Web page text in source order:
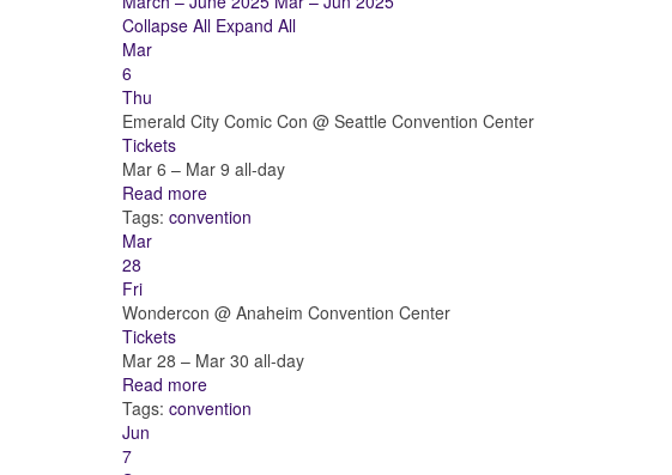
Collapse All Expand All
Mar
6
Thu
Emerald City Comic Con @ Seattle Convention Center
Tickets
Mar 6 – Mar 9 all-day
Read more
Tags: convention
Mar
28
Fri
Wondercon @ Anaheim Convention Center
Tickets
Mar 28 – Mar 30 all-day
Read more
Tags: convention
Jun
7